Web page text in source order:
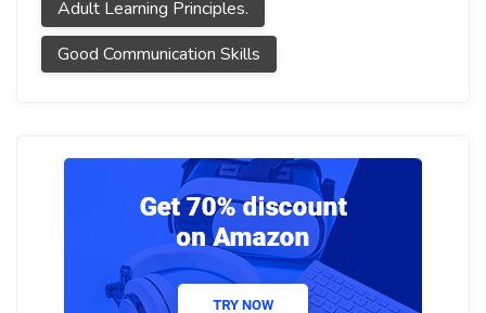
Adult Learning Principles.
Good Communication Skills